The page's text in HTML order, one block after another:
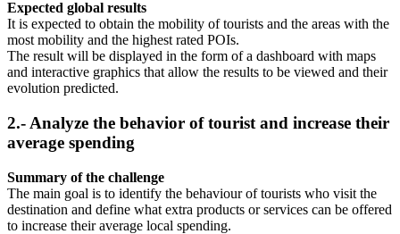
Expected global results
It is expected to obtain the mobility of tourists and the areas with the
most mobility and the highest rated POIs.
The result will be displayed in the form of a dashboard with maps
and interactive graphics that allow the results to be viewed and their
evolution predicted.
2.- Analyze the behavior of tourist and increase their
average spending
Summary of the challenge
The main goal is to identify the behaviour of tourists who visit the
destination and define what extra products or services can be offered
to increase their average local spending.